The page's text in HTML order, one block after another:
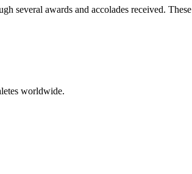
several awards and accolades received.
worldwide.